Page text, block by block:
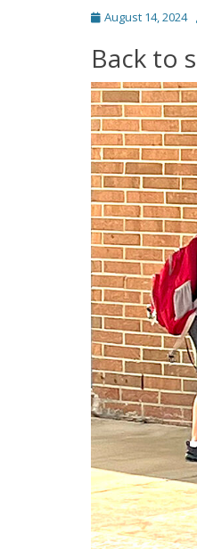
Posted
August 14, 2024
Back to